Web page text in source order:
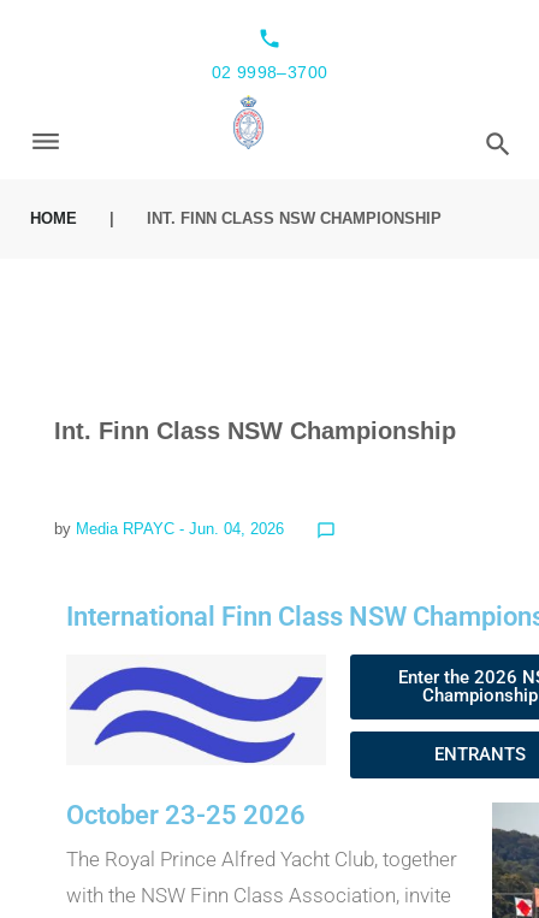
local_phone
02 9998–3700
HOME INT. FINN CLASS NSW CHAMPIONSHIP
Int. Finn Class NSW Championship
by Media RPAYC - Jun. 04, 2026 chat_bubble_outline
International Finn Class NSW
Enter the 2026
Championship
ENTRANTS
October 23-25 2026
The Royal Prince Alfred Yacht Club, together
with the NSW Finn Class Association, invite